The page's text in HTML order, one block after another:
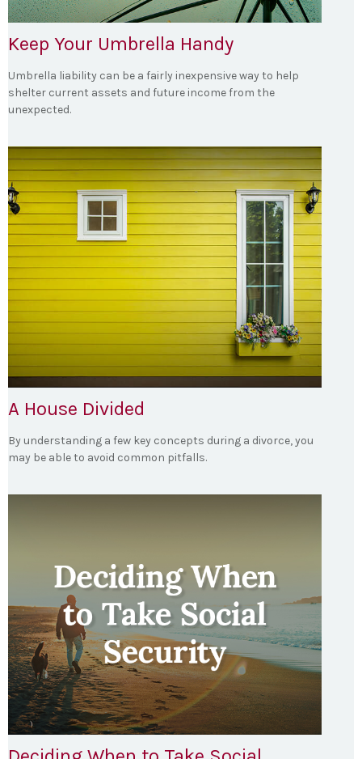
Keep Your Umbrella Handy
Umbrella liability can be a fairly inexpensive way to help
shelter current assets and future income from the
unexpected.
A House Divided
By understanding a few key concepts during a divorce, you
may be able to avoid common pitfalls.